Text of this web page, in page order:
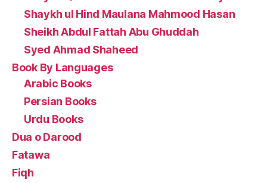
Shaykh ul Hind Maulana Mahmood Hasan
Sheikh Abdul Fattah Abu Ghuddah
Syed Ahmad Shaheed
Book By Languages
Arabic Books
Persian Books
Urdu Books
Dua o Darood
Fatawa
Fiqh